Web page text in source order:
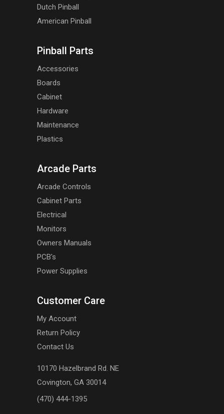
Dutch Pinball
American Pinball
Pinball Parts
Accessories
Boards
Cabinet
Hardware
Maintenance
Plastics
Arcade Parts
Arcade Controls
Cabinet Parts
Electrical
Monitors
Owners Manuals
PCB's
Power Supplies
Customer Care
My Account
Return Policy
Contact Us
10170 Hazelbrand Rd. NE
Covington, GA 30014
(470) 444-1395